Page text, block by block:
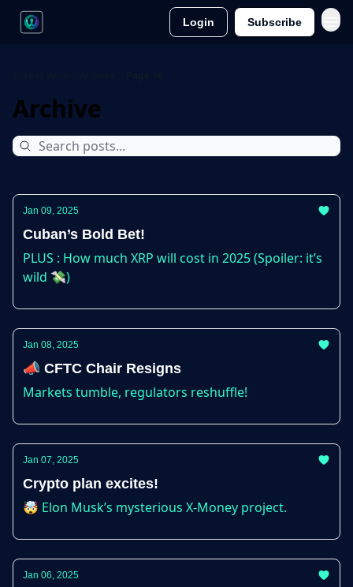
Login Subscribe
Archive
Jan 09, 2025
Cuban’s Bold Bet!
PLUS : How much XRP will cost in 2025 (Spoiler: it’s
wild 💸)
Jan 08, 2025
📣 CFTC Chair Resigns
Markets tumble, regulators reshuffle!
Jan 07, 2025
Crypto plan excites!
🤯 Elon Musk’s mysterious X-Money project.
Jan 06, 2025